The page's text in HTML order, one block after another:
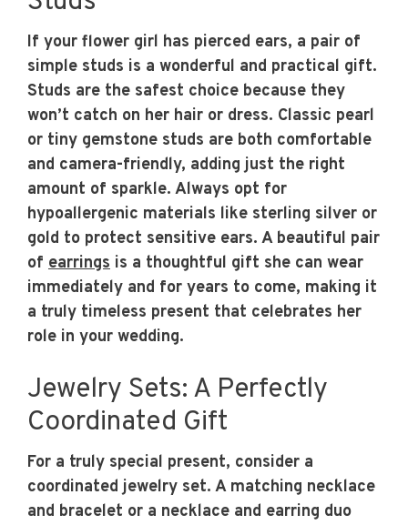
If your flower girl has pierced ears, a pair of
simple studs is a wonderful and practical gift.
Studs are the safest choice because they
won’t catch on her hair or dress. Classic pearl
or tiny gemstone studs are both comfortable
and camera-friendly, adding just the right
amount of sparkle. Always opt for
hypoallergenic materials like sterling silver or
gold to protect sensitive ears. A beautiful pair
of earrings is a thoughtful gift she can wear
immediately and for years to come, making it
a truly timeless present that celebrates her
role in your wedding.
Jewelry Sets: A Perfectly
Coordinated Gift
For a truly special present, consider a
coordinated jewelry set. A matching necklace
and bracelet or a necklace and earring duo